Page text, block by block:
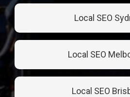
Local SEO
Local SEO
Local SEO